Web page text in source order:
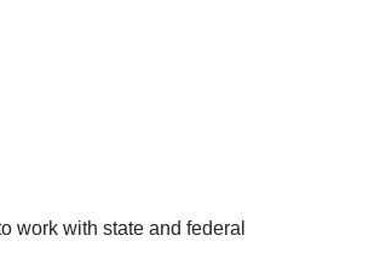
work with state and federal